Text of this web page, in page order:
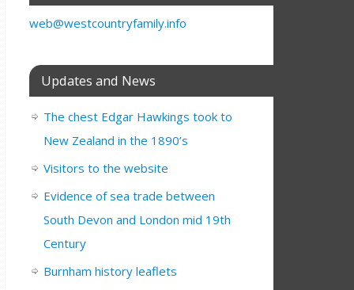
web@westcountryfamily.info
Updates and News
The chest Edgar Hawkings took to
New Zealand in the 1890’s
Visitors to the website
Evidence of sea trade between
South Devon and London mid 19th
Century
Burnham history leaflets